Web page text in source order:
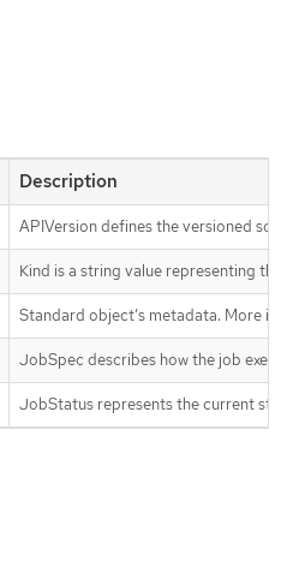
Description
APIVersion defines the versioned
Kind is a string value representing
Standard object’s metadata. More
JobSpec describes how the job
JobStatus represents the current